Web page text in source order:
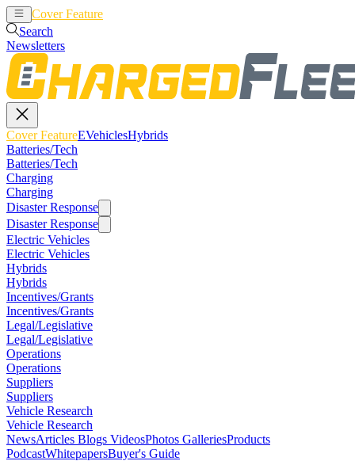
Cover Feature
Search
Newsletters
Cover FeatureEVehiclesHybrids
Batteries/Tech
Batteries/Tech
Charging
Charging
Disaster Response
Disaster Response
Electric Vehicles
Electric Vehicles
Hybrids
Hybrids
Incentives/Grants
Incentives/Grants
Legal/Legislative
Legal/Legislative
Operations
Operations
Suppliers
Suppliers
Vehicle Research
Vehicle Research
NewsArticles Blogs VideosPhotos GalleriesProducts
PodcastWhitepapersBuyer's Guide